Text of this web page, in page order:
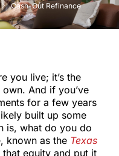
Cash-Out Refinance
you live; it’s the
And if you’ve
for a few years
built up some
is, what do you do
known as the Texas
equity and put it